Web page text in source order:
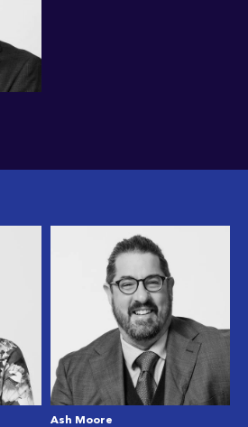
Ash Moore